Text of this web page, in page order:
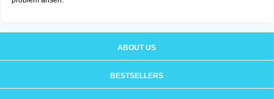
ABOUT US
BESTSELLERS